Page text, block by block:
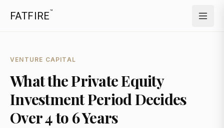
FATFIRE™
VENTURE CAPITAL
What the Private Equity
Investment Period Decides
Over 4 to 6 Years